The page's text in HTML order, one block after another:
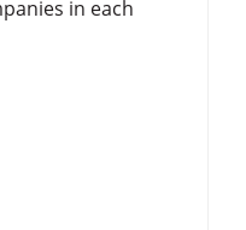
in each